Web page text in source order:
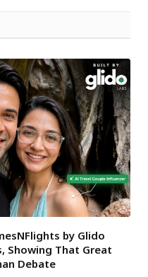
by Glido
Showing That Great
Debate